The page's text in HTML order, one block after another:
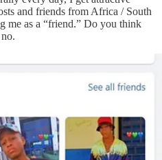
and friends from Africa / South
me as a “friend.” Do you think